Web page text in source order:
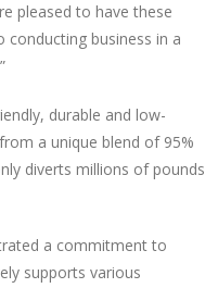
pleased to have these
business in a
durable and low-
a unique blend of 95%
diverts millions of pounds
a commitment to
supports various